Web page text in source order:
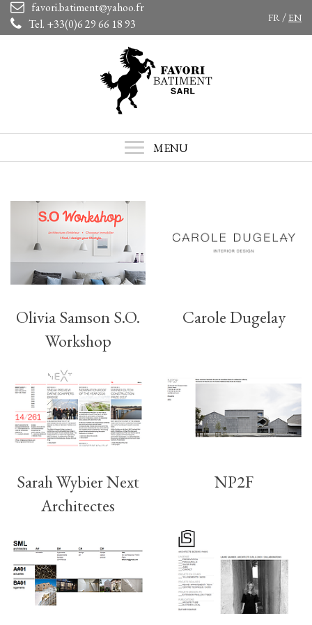
favori.batiment@yahoo.fr
Tel. +33(0)6 29 66 18 93
FR /EN
MENU
Olivia Samson S.O.
Workshop
Carole Dugelay
Sarah Wybier Next
Architectes
NP2F